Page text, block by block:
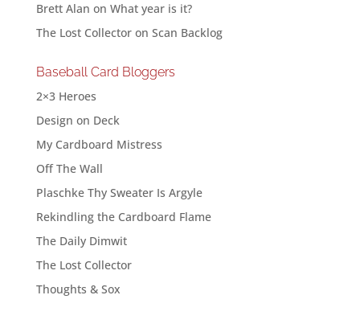
Brett Alan on What year is it?
The Lost Collectoron Scan Backlog
Baseball Card Bloggers
2×3 Heroes
Design on Deck
My Cardboard Mistress
Off The Wall
Plaschke Thy Sweater Is Argyle
Rekindling the Cardboard Flame
The Daily Dimwit
The Lost Collector
Thoughts & Sox